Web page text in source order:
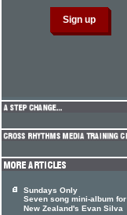
Sundays Only
Seven song mini-album for
New Zealand's Evan Silva